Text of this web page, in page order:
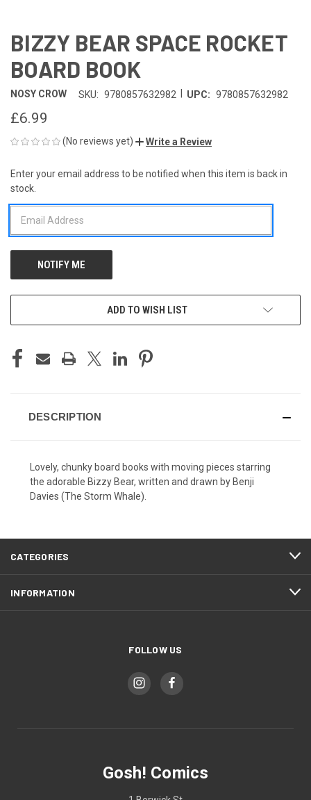
BIZZY BEAR SPACE ROCKET
BOARD BOOK
NOSY CROW SKU: 9780857632982 UPC: 9780857632982
£6.99
(No reviews yet) Write a Review
CURRENT
STOCK:
Enter your email address to be notified when this item is back in
stock.
ADD TO WISH LIST
DESCRIPTION
Lovely, chunky board books with moving pieces starring
the adorable Bizzy Bear, written and drawn by Benji
Davies (The Storm Whale).
CATEGORIES
INFORMATION
FOLLOW US
Gosh! Comics